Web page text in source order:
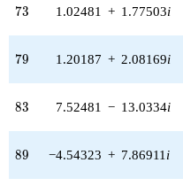
(-0.298133 +
-0.573978
q^{71} +
q^{73}
73
73 1.02481 + 1.77503i
79
79 1.20187 + 2.08169i
83
83 7.52481 − 13.0334i
89
89 −4.54323 + 7.86911 i